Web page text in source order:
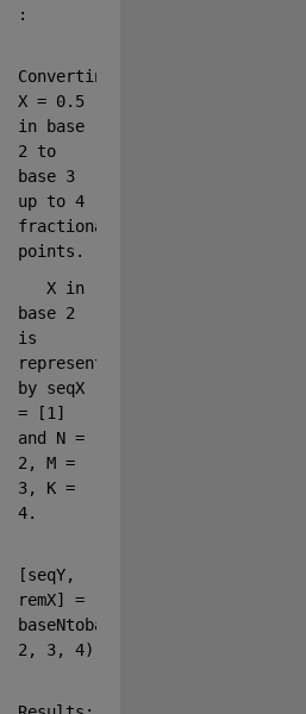
:
X = 0.5
in base
2 to
base 3
up to 4
fractional
points.
   X
in
base 2
is
represented
by seqX
= [1]
and N =
2 , M =
3, K =
4.
[seqY,
remX] =
baseNtobaseM([1],
2, 3, 4)